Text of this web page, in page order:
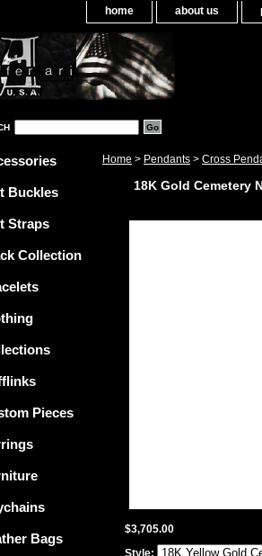
home about us
Home > Pendants > Cross
18K Gold Cemetery
$3,705.00
Style:
Buckles
Straps
Collection
Pieces
Bags